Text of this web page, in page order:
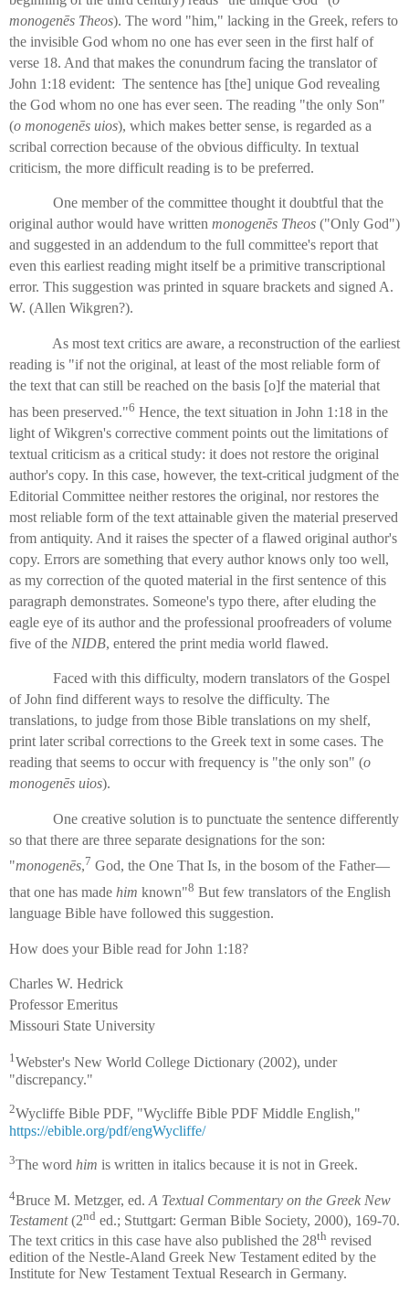
monogenēs Theos). The word "him," lacking in the Greek, refers to
the invisible God whom no one has ever seen in the first half of
verse 18. And that makes the conundrum facing the translator of
John 1:18 evident: The sentence has [the] unique God revealing
the God whom no one has ever seen. The reading "the only Son"
(o monogenēs uios), which makes better sense, is regarded as a
scribal correction because of the obvious difficulty. In textual
criticism, the more difficult reading is to be preferred.
One member of the committee thought it doubtful that the
original author would have written monogenēs Theos ("Only God")
and suggested in an addendum to the full committee's report that
even this earliest reading might itself be a primitive transcriptional
error. This suggestion was printed in square brackets and signed A.
W. (Allen Wikgren?).
As most text critics are aware, a reconstruction of the earliest
reading is "if not the original, at least of the most reliable form of
the text that can still be reached on the basis [o]f the material that
has been preserved."6 Hence, the text situation in John 1:18 in the
light of Wikgren's corrective comment points out the limitations of
textual criticism as a critical study: it does not restore the original
author's copy. In this case, however, the text-critical judgment of the
Editorial Committee neither restores the original, nor restores the
most reliable form of the text attainable given the material preserved
from antiquity. And it raises the specter of a flawed original author's
copy. Errors are something that every author knows only too well,
as my correction of the quoted material in the first sentence of this
paragraph demonstrates. Someone's typo there, after eluding the
eagle eye of its author and the professional proofreaders of volume
five of the NIDB, entered the print media world flawed.
Faced with this difficulty, modern translators of the Gospel
of John find different ways to resolve the difficulty. The
translations, to judge from those Bible translations on my shelf,
print later scribal corrections to the Greek text in some cases. The
reading that seems to occur with frequency is "the only son" (o
monogenēs uios).
One creative solution is to punctuate the sentence differently
so that there are three separate designations for the son:
"monogenēs,7 God, the One That Is, in the bosom of the Father—
that one has made him known"8 But few translators of the English
language Bible have followed this suggestion.
How does your Bible read for John 1:18?
Charles W. Hedrick
Professor Emeritus
Missouri State University
1Webster's New World College Dictionary (2002), under
"discrepancy."
2Wycliffe Bible PDF, "Wycliffe Bible PDF Middle English,"
https://ebible.org/pdf/engWycliffe/
3The word him is written in italics because it is not in Greek.
4Bruce M. Metzger, ed. A Textual Commentary on the Greek New
Testament(2nd ed.; Stuttgart: German Bible Society, 2000), 169-70.
The text critics in this case have also published the 28th revised
edition of the Nestle-Aland Greek New Testament edited by the
Institute for New Testament Textual Research in Germany.